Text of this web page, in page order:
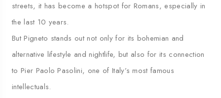
streets, it has become a hotspot for Romans, especially in
the last 10 years.
But Pigneto stands out not only for its bohemian and
alternative lifestyle and nightlife, but also for its connection
to Pier Paolo Pasolini, one of Italy’s most famous
intellectuals.